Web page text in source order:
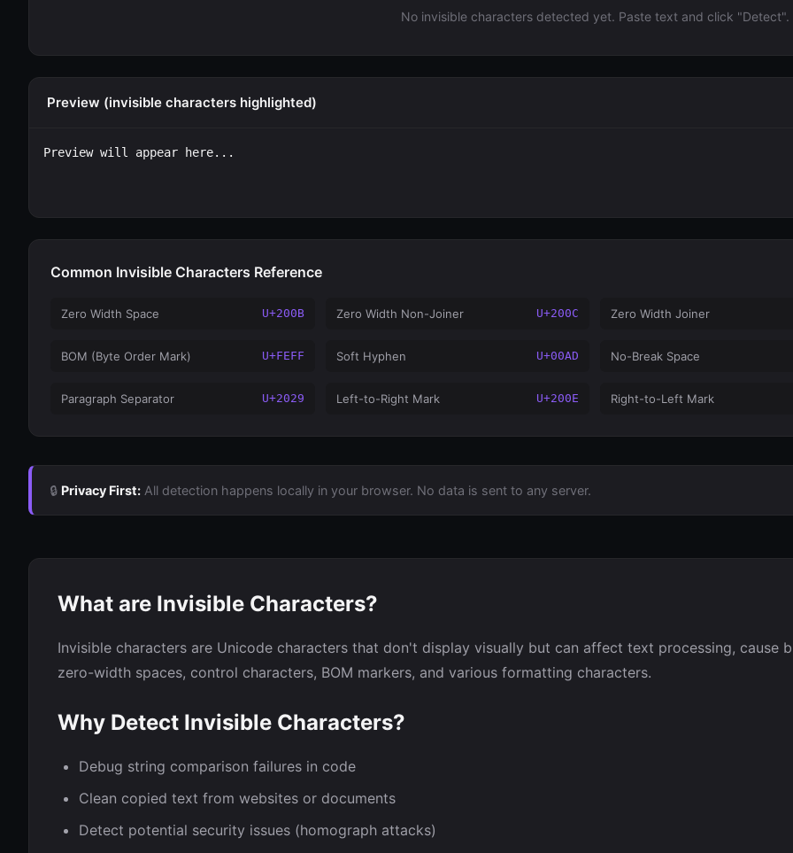
No invisible characters detected yet. Paste text and click "Detect".
Preview (invisible characters highlighted)
Preview will appear here...
Common Invisible Characters Reference
Zero Width Space U+200B Zero Width Non-Joiner U+200C Zero Width Joiner
BOM (Byte Order Mark) U+FEFF Soft Hyphen U+00AD No-Break Space
Paragraph Separator U+2029 Left-to-Right Mark U+200E Right-to-Left Mark
🔒 Privacy First: All detection happens locally in your browser. No data is sent to any server.
What are Invisible Characters?
Invisible characters are Unicode characters that don't display visually but can affect text processing, cause
zero-width spaces, control characters, BOM markers, and various formatting characters.
Why Detect Invisible Characters?
Debug string comparison failures in code
Clean copied text from websites or documents
Detect potential security issues (homograph attacks)